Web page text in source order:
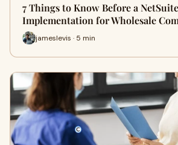
7 Things to Know Before a NetSuite
Implementation for Wholesale
jameslevis · 5 min